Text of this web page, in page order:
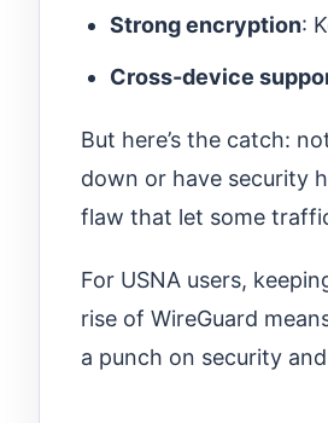
Strong encryption:
Cross-device
But here’s the catch:
down or have security
flaw that let some
For USNA users,
rise of WireGuard
a punch on security